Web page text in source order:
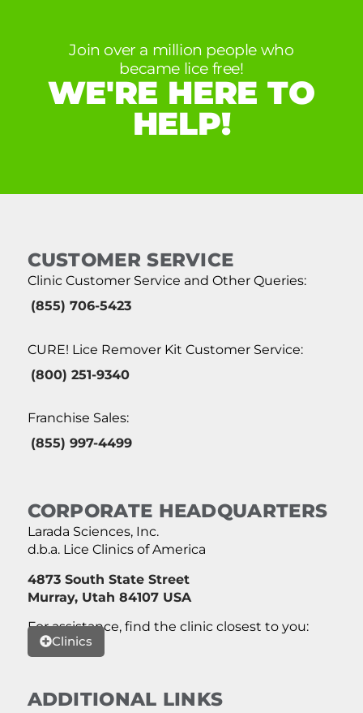
Join over a million people who
became lice free!
WE'RE HERE TO
HELP!
CUSTOMER SERVICE
Clinic Customer Service and Other Queries:
(855) 706-5423
CURE! Lice Remover Kit Customer Service:
(800) 251-9340
Franchise Sales:
(855) 997-4499
CORPORATE HEADQUARTERS
Larada Sciences, Inc.
d.b.a. Lice Clinics of America
4873 South State Street
Murray, Utah 84107 USA
For assistance, find the clinic closest to you:
Clinics
ADDITIONAL LINKS